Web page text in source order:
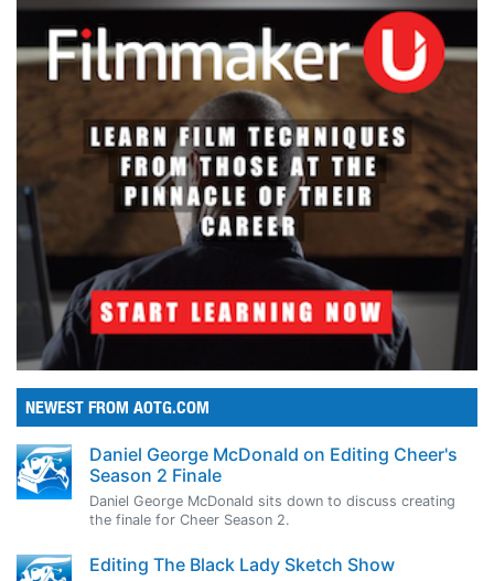
NEWEST FROM AOTG.COM
Daniel George McDonald on Editing Cheer's
Season 2 Finale
Daniel George McDonald sits down to discuss creating
the finale for Cheer Season 2.
Editing The Black Lady Sketch Show